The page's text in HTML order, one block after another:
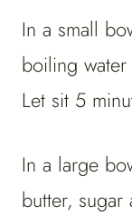
In a small
boiling
Let sit 5
In a large
butter,